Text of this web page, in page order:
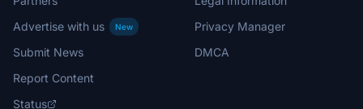
Advertise with us
New
Submit News
Report Content
Status
Privacy Manager
DMCA